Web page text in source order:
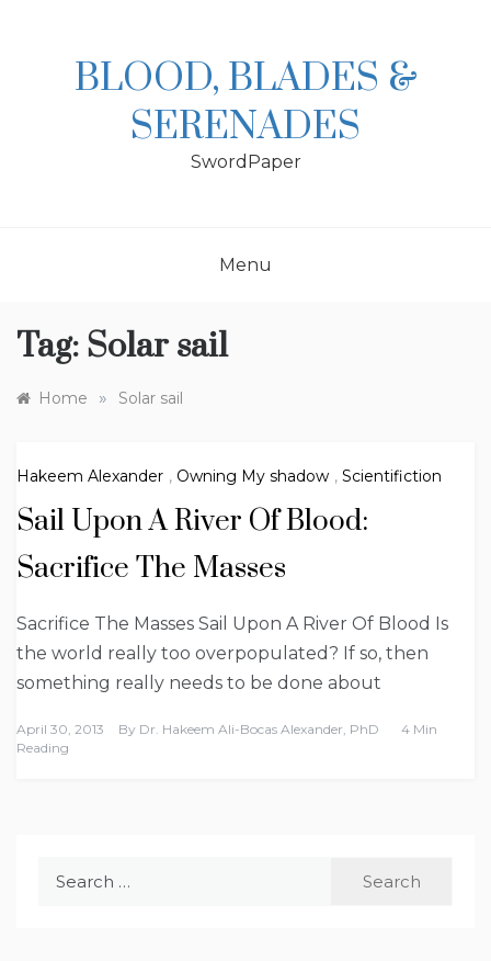
BLOOD, BLADES &
SERENADES
SwordPaper
Menu
Tag: Solar sail
Home » Solar sail
Hakeem Alexander , Owning My shadow , Scientifiction
Sail Upon A River Of Blood:
Sacrifice The Masses
Sacrifice The Masses Sail Upon A River Of Blood Is
the world really too overpopulated? If so, then
something really needs to be done about
April 30, 2013 By Dr. Hakeem Ali-Bocas Alexander, PhD
4 Min
Reading